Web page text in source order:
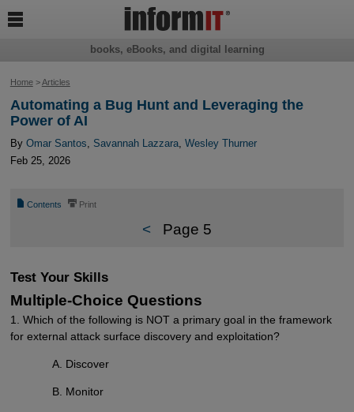
Home>Articles
Automating a Bug Hunt and Leveraging the
Power of AI
By Omar Santos, Savannah Lazzara, Wesley Thurner
Feb 25, 2026
📄 Contents ⎙ Print
< Page 5
Test Your Skills
Multiple-Choice Questions
1. Which of the following is NOT a primary goal in the framework
for external attack surface discovery and exploitation?
Discover
Monitor
books, eBooks, and digital learning
